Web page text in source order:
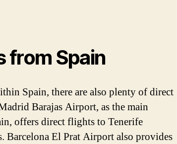
from Spain
Spain, there are also plenty of direct
Barajas Airport, as the main
offers direct flights to Tenerife
Barcelona El Prat Airport also provides